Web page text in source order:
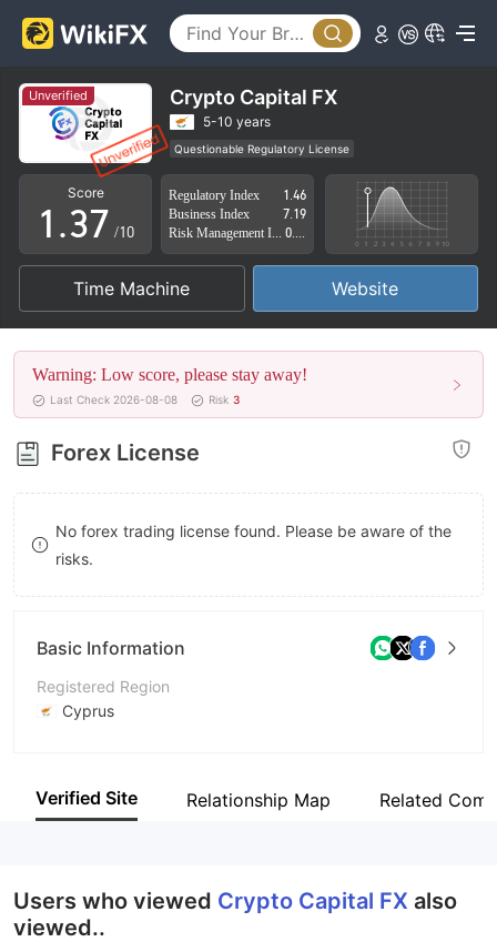
Unverified Crypto Capital FX
5-10 years
Questionable Regulatory License
Suspicious Operational Region
High Potential Risk
Score
0
1
2
3
4
5
6
7
8
9
.
0
1
2
3
4
5
6
7
8
9
3
4
5
6
7
8
9
/10
Regulatory Index
1.46
Business Index
7.19
Time Machine Website
Warning: Low score, please stay away!
Last Check 2026-08-08 Risk 3
Forex License
No forex trading license found. Please be aware of the
risks.
Basic Information
Registered Region
Cyprus
Company Name
Verified Site Relationship Map Related
Users who viewed Crypto Capital FX also
viewed..